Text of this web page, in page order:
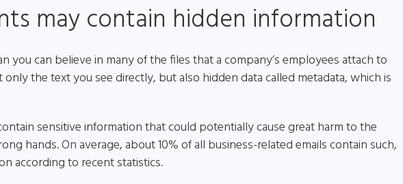
may contain hidden information
you can believe in many of the files that a company’s employees attach to
the text you see directly, but also hidden data called metadata, which is
sensitive information that could potentially cause great harm to the
hands. On average, about 10% of all business-related emails contain such,
according to recent statistics.